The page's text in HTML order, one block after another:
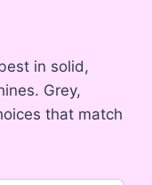
in solid,
Grey,
that match